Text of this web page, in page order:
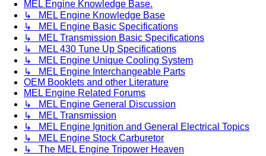
MEL Engine Knowledge Base.
↳ MEL Engine Knowledge Base
↳ MEL Engine Basic Specifications
↳ MEL Transmission Basic Specifications
↳ MEL 430 Tune Up Specifications
↳ MEL Engine Unique Cooling System
↳ MEL Engine Interchangeable Parts
OEM Booklets and other Literature
MEL Engine Related Forums
↳ MEL Engine General Discussion
↳ MEL Transmission
↳ MEL Engine Ignition and General Electrical Topics
↳ MEL Engine Stock Carburetor
↳ The MEL Engine Tripower Heaven